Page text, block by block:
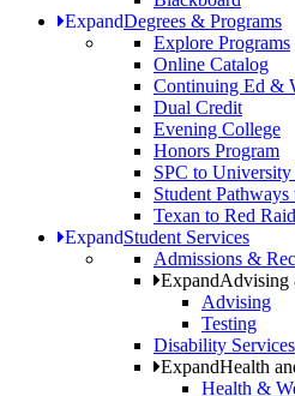
ExpandDegrees & Programs
Explore Programs
Online Catalog
Continuing Ed &
Dual Credit
Evening College
Honors Program
SPC to
Student Pathways
Texan to Red
ExpandStudent Services
Admissions &
ExpandAdvising
Advising
Testing
Disability Services
ExpandHealth
Health &